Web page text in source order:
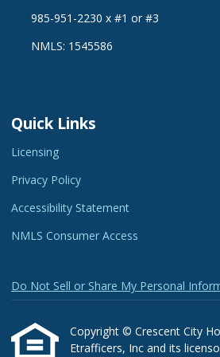
985-951-2230 x #1 or #3
NMLS: 1545586
Quick Links
Licensing
Privacy Policy
Accessibility Statement
NMLS Consumer Access
Do Not Sell or Share My Personal
Copyright © Crescent City
Etrafficers, Inc and its